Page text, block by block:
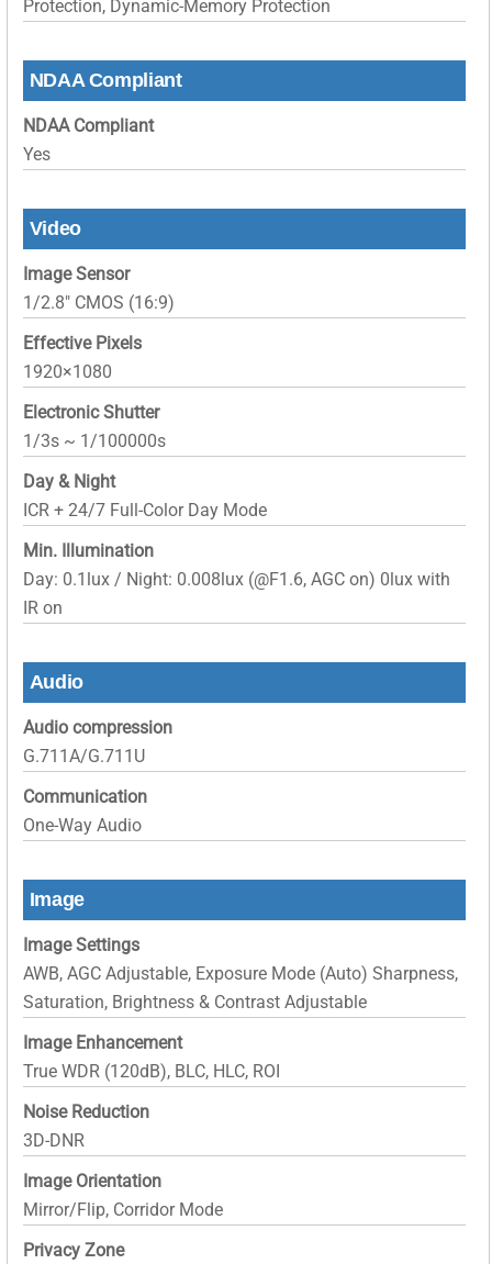
Protection, Dynamic-Memory Protection
NDAA Compliant
NDAA Compliant
Yes
Video
Image Sensor
1/2.8″ CMOS (16:9)
Effective Pixels
1920×1080
Electronic Shutter
1/3s ~ 1/100000s
Day & Night
ICR + 24/7 Full-Color Day Mode
Min. Illumination
Day: 0.1lux / Night: 0.008lux (@F1.6, AGC on) 0lux with
IR on
Audio
Audio compression
G.711A/G.711U
Communication
One-Way Audio
Image
Image Settings
AWB, AGC Adjustable, Exposure Mode (Auto) Sharpness,
Saturation, Brightness & Contrast Adjustable
Image Enhancement
True WDR (120dB), BLC, HLC, ROI
Noise Reduction
3D-DNR
Image Orientation
Mirror/Flip, Corridor Mode
Privacy Zone